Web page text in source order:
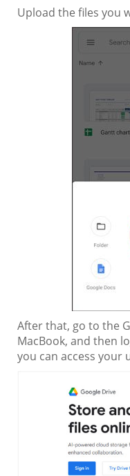
Upload the files you
After that, go to the
MacBook, and then
you can access your